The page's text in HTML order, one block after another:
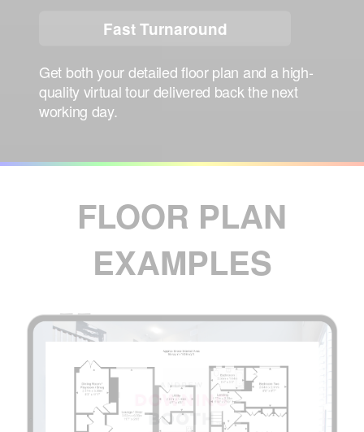
Fast Turnaround
Get both yourdetailed floor plan and a high-
quality virtual tourdelivered backthe next
working day.
FLOOR PLAN
EXAMPLES